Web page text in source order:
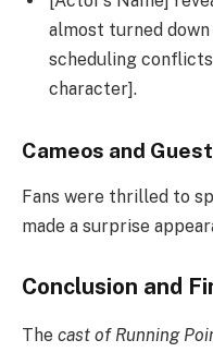
almost turned
scheduling
character].
Cameos and
Fans were thrilled to
made a surprise
Conclusion and
The cast of Running